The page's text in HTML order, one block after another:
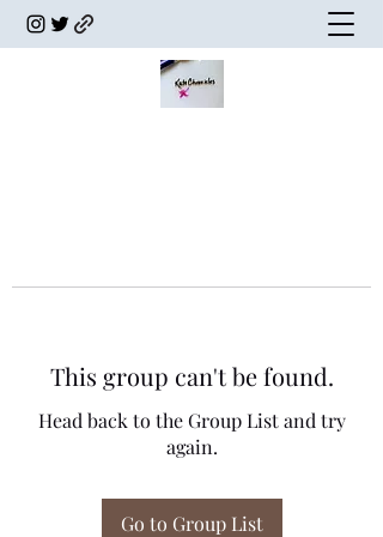
This group can't be found.
Head back to the Group List and try
again.
Go to Group List